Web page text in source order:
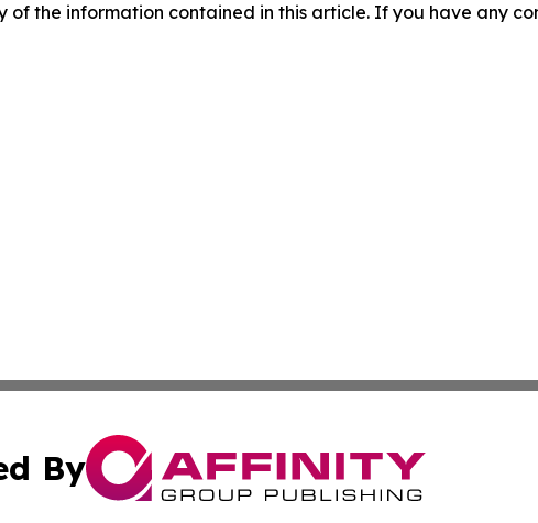
of the information contained in this article. If you have any
By